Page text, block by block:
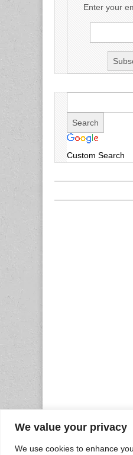
We value your privacy
We use cookies to enhance
Enter your
Custom Search